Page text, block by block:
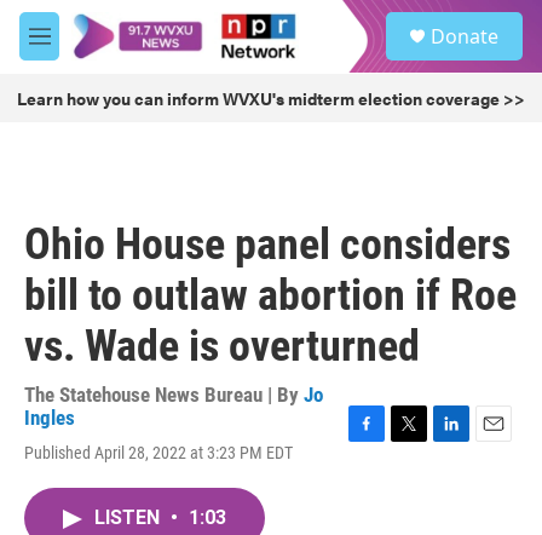
Skip to main content
M
e
u
Donate
Learn how you can inform WVXU's midterm election coverage >>
Ohio House panel considers
bill to outlaw abortion if Roe
vs. Wade is overturned
The Statehouse News Bureau | By Jo
Ingles
Published April 28, 2022 at 3:23 PM EDT
LISTEN • 1:03